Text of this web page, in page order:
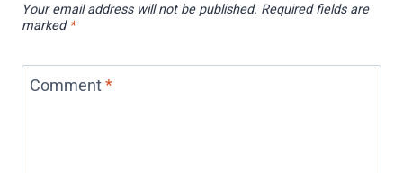
Your email address will not be published. Required fields are
marked *
Comment*